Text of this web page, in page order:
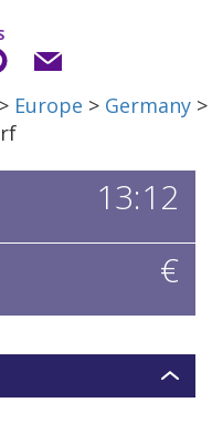
> Europe > Germany >
13:12
€